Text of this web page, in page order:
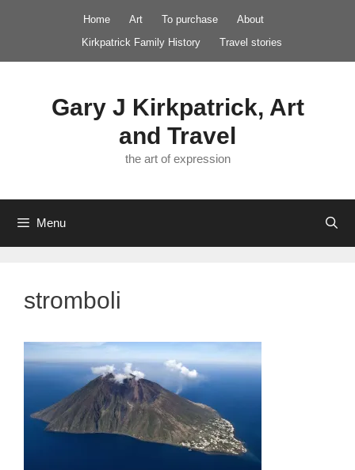
Home Art To purchase
About
Kirkpatrick Family History
Travel stories
Gary J Kirkpatrick, Art
and Travel
the art of expression
Menu
stromboli